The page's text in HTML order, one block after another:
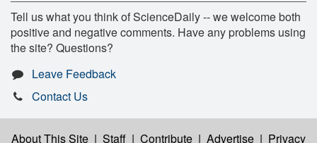
Tell us what you think of ScienceDaily -- we welcome both
positive and negative comments. Have any problems using
the site? Questions?
Leave Feedback
Contact Us
About This Site | Staff | Contribute | Advertise | Privacy